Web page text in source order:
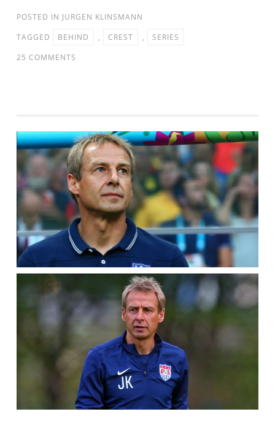
POSTED IN JURGEN KLINSMANN
TAGGED
BEHIND , CREST ,
SERIES
25 COMMENTS
23
[MNT:
SERIES
2,
EP.
2]